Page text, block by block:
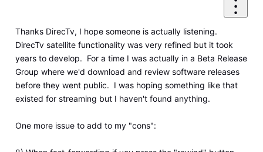
Thanks DirecTv, I hope someone is actually listening.
DirecTv satellite functionality was very refined but it took
years to develop. For a time I was actually in a Beta Release
Group where we'd download and review software releases
before they went public. I was hoping something like that
existed for streaming but I haven't found anything.
One more issue to add to my "cons":